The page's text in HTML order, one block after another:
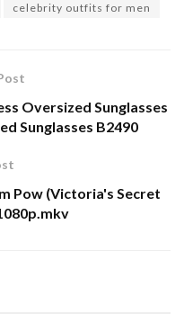
celebrity outfits for men
Oversized Sunglasses
Sunglasses B2490
Pow (Victoria's Secret